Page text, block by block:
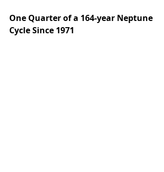
One Quarter of a 164-year Neptune
Cycle Since 1971